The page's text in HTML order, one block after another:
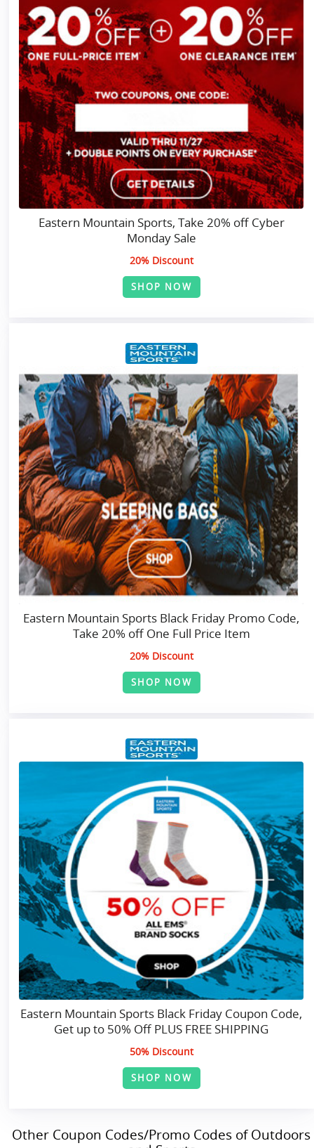
Eastern Mountain Sports, Take 20% off Cyber
Monday Sale
20% Discount
SHOP NOW
Eastern Mountain Sports Black Friday Promo Code,
Take 20% off One Full Price Item
20% Discount
SHOP NOW
Eastern Mountain Sports Black Friday Coupon Code,
Get up to 50% Off PLUS FREE SHIPPING
50% Discount
SHOP NOW
Other Coupon Codes/Promo Codes of Outdoors